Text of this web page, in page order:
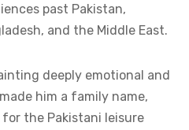
past Pakistan,
and the Middle East.
deeply emotional and
him a family name,
the Pakistani leisure